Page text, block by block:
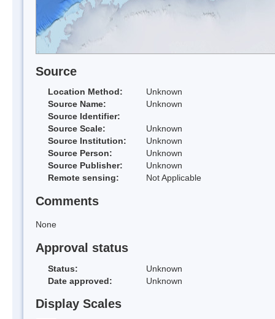
Source
Location Method:
Unknown
Source Name:
Unknown
Source Identifier:
Source Scale:
Unknown
Source Institution:
Unknown
Source Person:
Unknown
Source Publisher:
Unknown
Remote sensing:
Not Applicable
Comments
None
Approval status
Status:
Unknown
Date approved:
Unknown
Display Scales